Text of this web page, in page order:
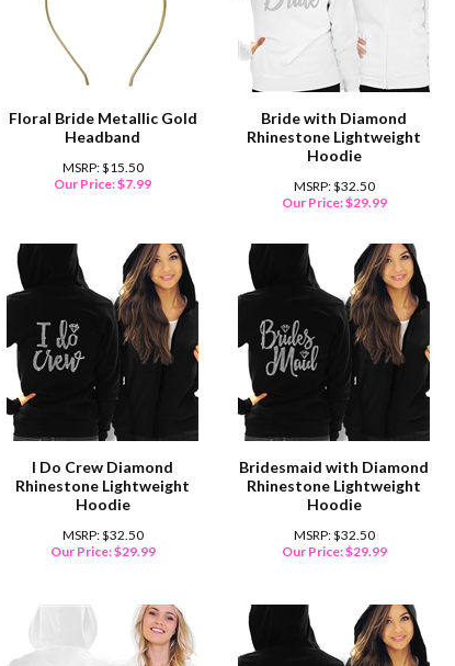
Floral Bride Metallic Gold
Headband
MSRP: $15.50
Our Price:$7.99
Bride with Diamond
Rhinestone Lightweight
Hoodie
MSRP: $32.50
Our Price:$29.99
I Do Crew Diamond
Rhinestone Lightweight
Hoodie
MSRP: $32.50
Our Price:$29.99
Bridesmaid with Diamond
Rhinestone Lightweight
Hoodie
MSRP: $32.50
Our Price:$29.99